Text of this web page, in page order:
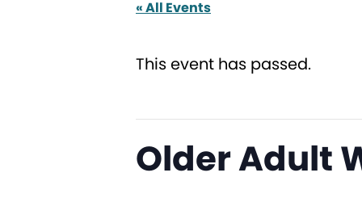
« All Events
This event has passed.
Older Adult